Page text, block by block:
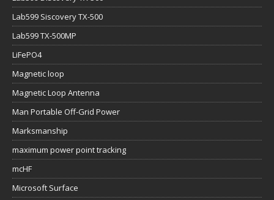
Lab599 Siscovery TX-500
Lab599 TX-500MP
LiFePO4
Magnetic loop
Magnetic Loop Antenna
Man Portable Off-Grid Power
Marksmanship
maximum power point tracking
mcHF
Microsoft Surface